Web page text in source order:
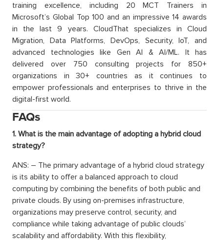
training excellence, including 20 MCT Trainers in
Microsoft’s Global Top 100 and an impressive 14 awards
in the last 9 years. CloudThat specializes in Cloud
Migration, Data Platforms, DevOps, Security, IoT, and
advanced technologies like Gen AI & AI/ML. It has
delivered over 750 consulting projects for 850+
organizations in 30+ countries as it continues to
empower professionals and enterprises to thrive in the
digital-first world.
FAQs
1. What is the main advantage of adopting a hybrid cloud
strategy?
ANS: – The primary advantage of a hybrid cloud strategy
is its ability to offer a balanced approach to cloud
computing by combining the benefits of both public and
private clouds. By using on-premises infrastructure,
organizations may preserve control, security, and
compliance while taking advantage of public clouds’
scalability and affordability. With this flexibility,